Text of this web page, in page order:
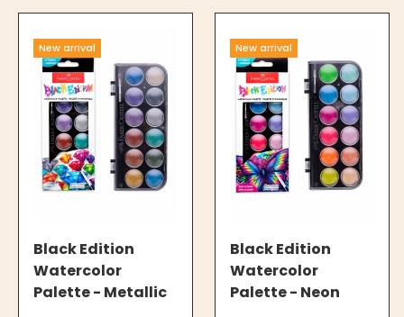
New arrival
Black Edition
Watercolor
Palette - Metallic
New arrival
Black Edition
Watercolor
Palette - Neon